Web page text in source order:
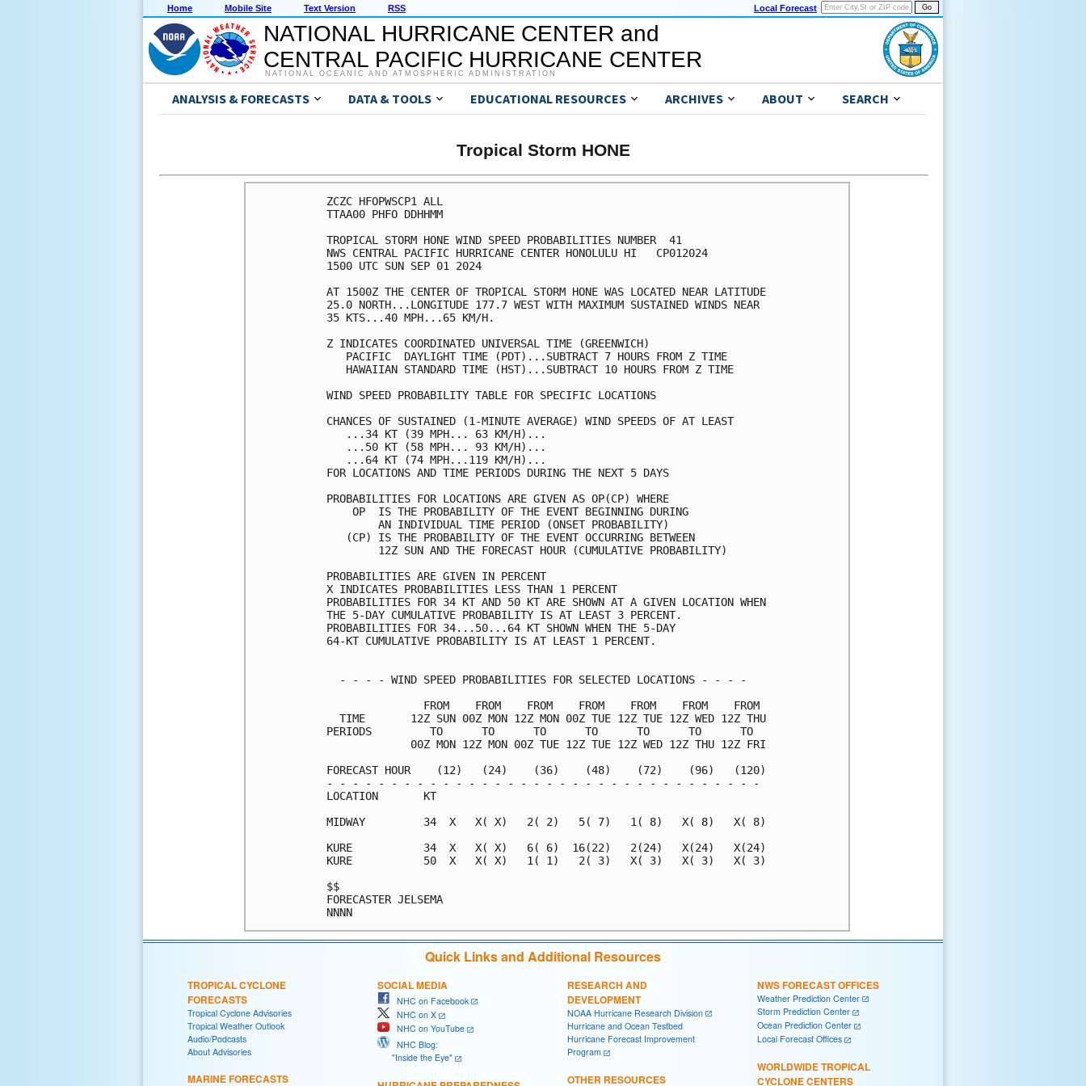
Home Mobile Site Text Version RSS Local Forecast
NATIONAL HURRICANE CENTER and
CENTRAL PACIFIC HURRICANE CENTER
NATIONAL OCEANIC AND ATMOSPHERIC ADMINISTRATION
ANALYSIS & FORECASTS DATA & TOOLS EDUCATIONAL RESOURCES ARCHIVES ABOUT SEARCH
Tropical Storm HONE
ZCZC HFOPWSCP1 ALL
TTAA00 PHFO DDHHMM
TROPICAL STORM HONE WIND SPEED PROBABILITIES NUMBER  41
NWS CENTRAL PACIFIC HURRICANE CENTER HONOLULU HI   CP012024
1500 UTC SUN SEP 01 2024
AT 1500Z THE CENTER OF TROPICAL STORM HONE WAS LOCATED NEAR LATITUDE
25.0 NORTH...LONGITUDE 177.7 WEST WITH MAXIMUM SUSTAINED WINDS NEAR
35 KTS...40 MPH...65 KM/H.
Z INDICATES COORDINATED UNIVERSAL TIME (GREENWICH)
   PACIFIC  DAYLIGHT TIME (PDT)...SUBTRACT 7 HOURS FROM Z TIME
   HAWAIIAN STANDARD TIME (HST)...SUBTRACT 10 HOURS FROM Z TIME
WIND SPEED PROBABILITY TABLE FOR SPECIFIC LOCATIONS
CHANCES OF SUSTAINED (1-MINUTE AVERAGE) WIND SPEEDS OF AT LEAST
   ...34 KT (39 MPH... 63 KM/H)...
   ...50 KT (58 MPH... 93 KM/H)...
   ...64 KT (74 MPH...119 KM/H)...
FOR LOCATIONS AND TIME PERIODS DURING THE NEXT 5 DAYS
PROBABILITIES FOR LOCATIONS ARE GIVEN AS OP(CP) WHERE
    OP  IS THE PROBABILITY OF THE EVENT BEGINNING DURING
        AN INDIVIDUAL TIME PERIOD (ONSET PROBABILITY)
   (CP) IS THE PROBABILITY OF THE EVENT OCCURRING BETWEEN
        12Z SUN AND THE FORECAST HOUR (CUMULATIVE PROBABILITY)
PROBABILITIES ARE GIVEN IN PERCENT
X INDICATES PROBABILITIES LESS THAN 1 PERCENT
PROBABILITIES FOR 34 KT AND 50 KT ARE SHOWN AT A GIVEN LOCATION WHEN
THE 5-DAY CUMULATIVE PROBABILITY IS AT LEAST 3 PERCENT.
PROBABILITIES FOR 34...50...64 KT SHOWN WHEN THE 5-DAY
64-KT CUMULATIVE PROBABILITY IS AT LEAST 1 PERCENT.
  - - - - WIND SPEED PROBABILITIES FOR SELECTED LOCATIONS - - - -
               FROM    FROM    FROM    FROM    FROM    FROM    FROM
  TIME       12Z SUN 00Z MON 12Z MON 00Z TUE 12Z TUE 12Z WED 12Z THU
PERIODS         TO      TO      TO      TO      TO      TO      TO
             00Z MON 12Z MON 00Z TUE 12Z TUE 12Z WED 12Z THU 12Z FRI
FORECAST HOUR    (12)   (24)    (36)    (48)    (72)    (96)   (120)
- - - - - - - - - - - - - - - - - - - - - - - - - - - - - - - - - -
LOCATION       KT
MIDWAY         34  X   X( X)   2( 2)   5( 7)   1( 8)   X( 8)   X( 8)
KURE           34  X   X( X)   6( 6)  16(22)   2(24)   X(24)   X(24)
KURE           50  X   X( X)   1( 1)   2( 3)   X( 3)   X( 3)   X( 3)
$$
FORECASTER JELSEMA
Quick Links and Additional Resources
TROPICAL CYCLONE
FORECASTS
Tropical Cyclone Advisories
Tropical Weather Outlook
Audio/Podcasts
About Advisories
MARINE FORECASTS
SOCIAL MEDIA
NHC on Facebook
NHC on X
NHC on YouTube
NHC Blog:
"Inside the Eye"
RESEARCH AND
DEVELOPMENT
NOAA Hurricane Research Division
Hurricane and Ocean Testbed
Hurricane Forecast Improvement
Program
OTHER RESOURCES
NWS FORECAST OFFICES
Weather Prediction Center
Storm Prediction Center
Ocean Prediction Center
Local Forecast Offices
WORLDWIDE TROPICAL
CYCLONE CENTERS